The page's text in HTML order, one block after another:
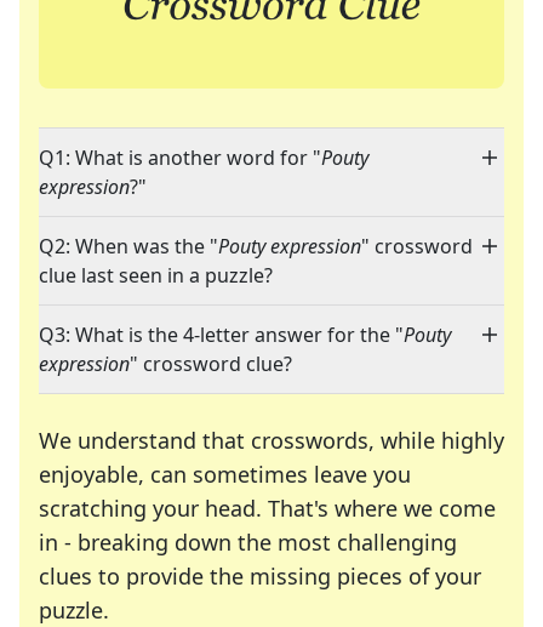
Q1: What is another word for "Pouty
expression?"
Q2: When was the "Pouty expression" crossword
clue last seen in a puzzle?
Q3: What is the 4-letter answer for the "Pouty
expression" crossword clue?
We understand that crosswords, while highly
enjoyable, can sometimes leave you
scratching your head. That's where we come
in - breaking down the most challenging
clues to provide the missing pieces of your
puzzle.